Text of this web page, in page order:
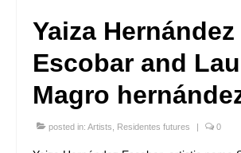
Yaiza Hernández
Escobar and
Magro
posted in: Artists Residentes futures | 0